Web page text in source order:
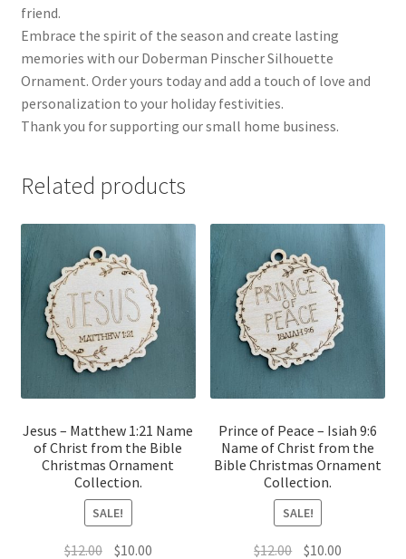
friend.
Embrace the spirit of the season and create lasting
memories with our Doberman Pinscher Silhouette
Ornament. Order yours today and add a touch of love and
personalization to your holiday festivities.
Thank you for supporting our small home business.
Related products
Jesus – Matthew 1:21 Name
of Christ from the Bible
Christmas Ornament
Collection.
SALE!
$12.00 Original
$10.00Current
Prince of Peace – Isiah 9:6
Name of Christ from the
Bible Christmas Ornament
Collection.
SALE!
$12.00 Original
$10.00